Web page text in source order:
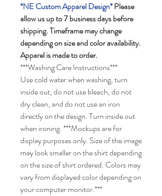
*NE Custom Apparel Design*Please
allow us up to 7 business days before
shipping. Timeframe may change
depending on size and color availability.
Apparel is made to order.
***Washing Care Instructions***
Use cold water when washing, turn
inside out, do not use bleach, do not
dry clean, and do not use an iron
directly on the design. Turn inside out
when ironing. ***Mockups are for
display purposes only. Size of the image
may look smaller on the shirt depending
on the size of shirt ordered. Colors may
vary from displayed color depending on
your computer monitor.***